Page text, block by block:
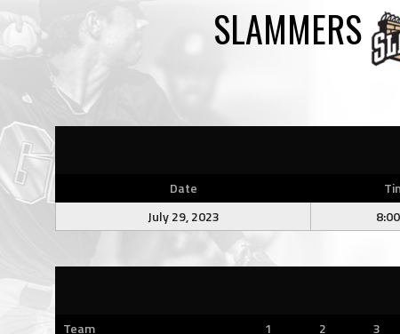
SLAMMERS
Date
July 29, 2023
Team 1 2 3